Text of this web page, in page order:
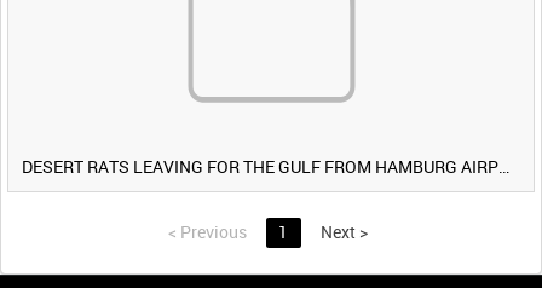
DESERT RATS LEAVING FOR THE GULF FROM HAMBURG AIRPORT, GERMANY [Allocated Title]
< Previous 1 Next >